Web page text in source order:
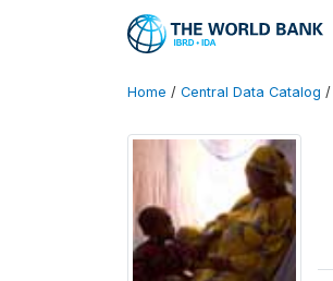
Home / Central Data Catalog /